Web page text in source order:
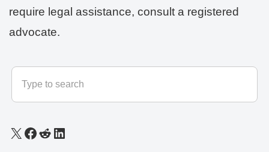
require legal assistance, consult a registered
advocate.